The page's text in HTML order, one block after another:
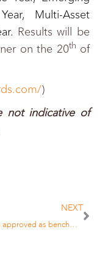
Multi-Asset
Results will be
on the 20th of
)
not indicative of
NEXT
TOBAM approved as benchmark administrator